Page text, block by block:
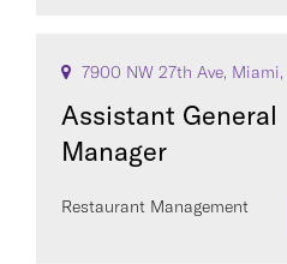
7900 NW 27th Ave,
Assistant General
Manager
Restaurant Management